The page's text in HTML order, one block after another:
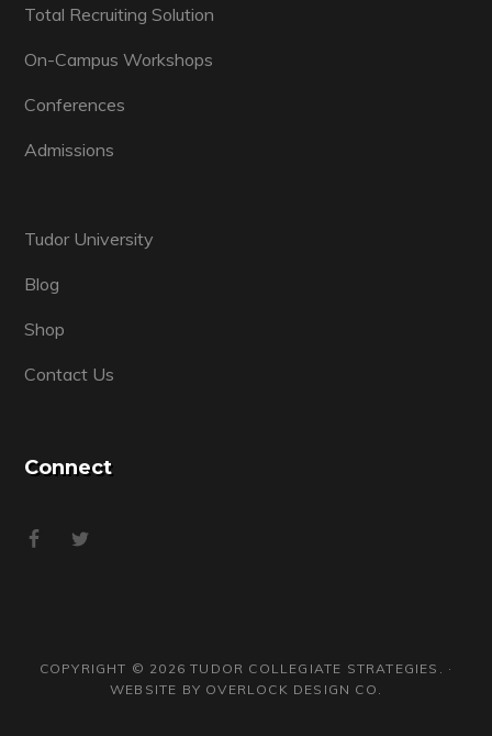
Total Recruiting Solution
On-Campus Workshops
Conferences
Admissions
Tudor University
Blog
Shop
Contact Us
Connect
COPYRIGHT © 2026 TUDOR COLLEGIATE STRATEGIES. ·
WEBSITE BY OVERLOCK DESIGN CO.